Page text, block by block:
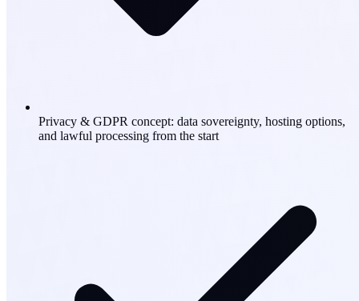
Privacy & GDPR concept: data sovereignty, hosting options,
and lawful processing from the start